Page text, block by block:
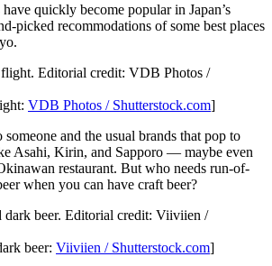
quickly become popular in Japan’s
picked recommodations of some best places
VDB Photos / Shutterstock.com]
someone and the usual brands that pop to
Asahi, Kirin, and Sapporo — maybe even
restaurant. But who needs run-of-
when you can have craft beer?
beer: Viiviien / Shutterstock.com]